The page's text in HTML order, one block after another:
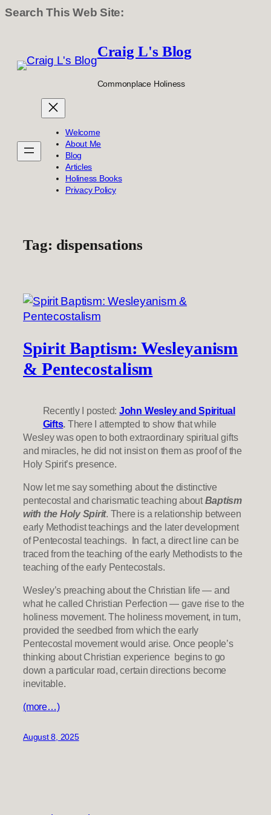
Search This Web Site:
content
Craig L's Blog
Commonplace Holiness
Welcome
About Me
Blog
Articles
Holiness Books
Privacy Policy
Tag: dispensations
Spirit Baptism: Wesleyanism
& Pentecostalism
Recently I posted: John Wesley and Spiritual
Gifts. There I attempted to show that while
Wesley was open to both extraordinary spiritual gifts
and miracles, he did not insist on them as proof of the
Holy Spirit’s presence.
Now let me say something about the distinctive
pentecostal and charismatic teaching aboutBaptism
with the Holy Spirit. There is a relationship between
early Methodist teachings and the later development
of Pentecostal teachings. In fact, a direct line can be
traced from the teaching of the early Methodists to the
teaching of the early Pentecostals.
Wesley’s preaching about the Christian life — and
what he called Christian Perfection — gave rise to the
holiness movement. The holiness movement, in turn,
provided the seedbed from which the early
Pentecostal movement would arise. Once people’s
thinking about Christian experience begins to go
down a particular road, certain directions become
inevitable.
(more…)
August 8, 2025